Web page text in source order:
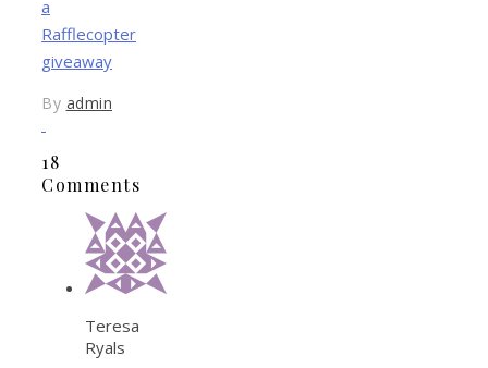
a
Rafflecopter
giveaway
By admin
18
Comments
Teresa
Ryals